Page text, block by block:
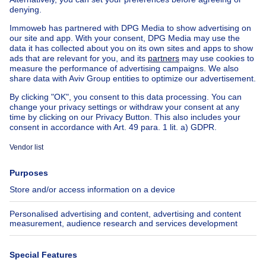
Bungalow for sale
Country cottage for sale
Mixed-use building for sale
Other properties for sale
Manor house for sale
House out of BelgiumHouse for sale France
House for sale Spain
House for sale Italy
House for sale Luxembourg
House for sale Netherlands
About
Immoweb
Jobs
Axel Springer Group
SeLoger.com
Immowelt.de
Tools
Insurances